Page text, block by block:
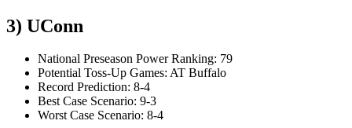
3) UConn
National Preseason Power Ranking: 79
Potential Toss-Up Games: AT Buffalo
Record Prediction: 8-4
Best Case Scenario: 9-3
Worst Case Scenario: 8-4